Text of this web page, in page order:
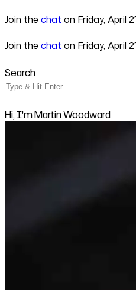
Join the chat on Friday, April
Join the chat on Friday, April
Search
Hi, I'm Martin Woodward